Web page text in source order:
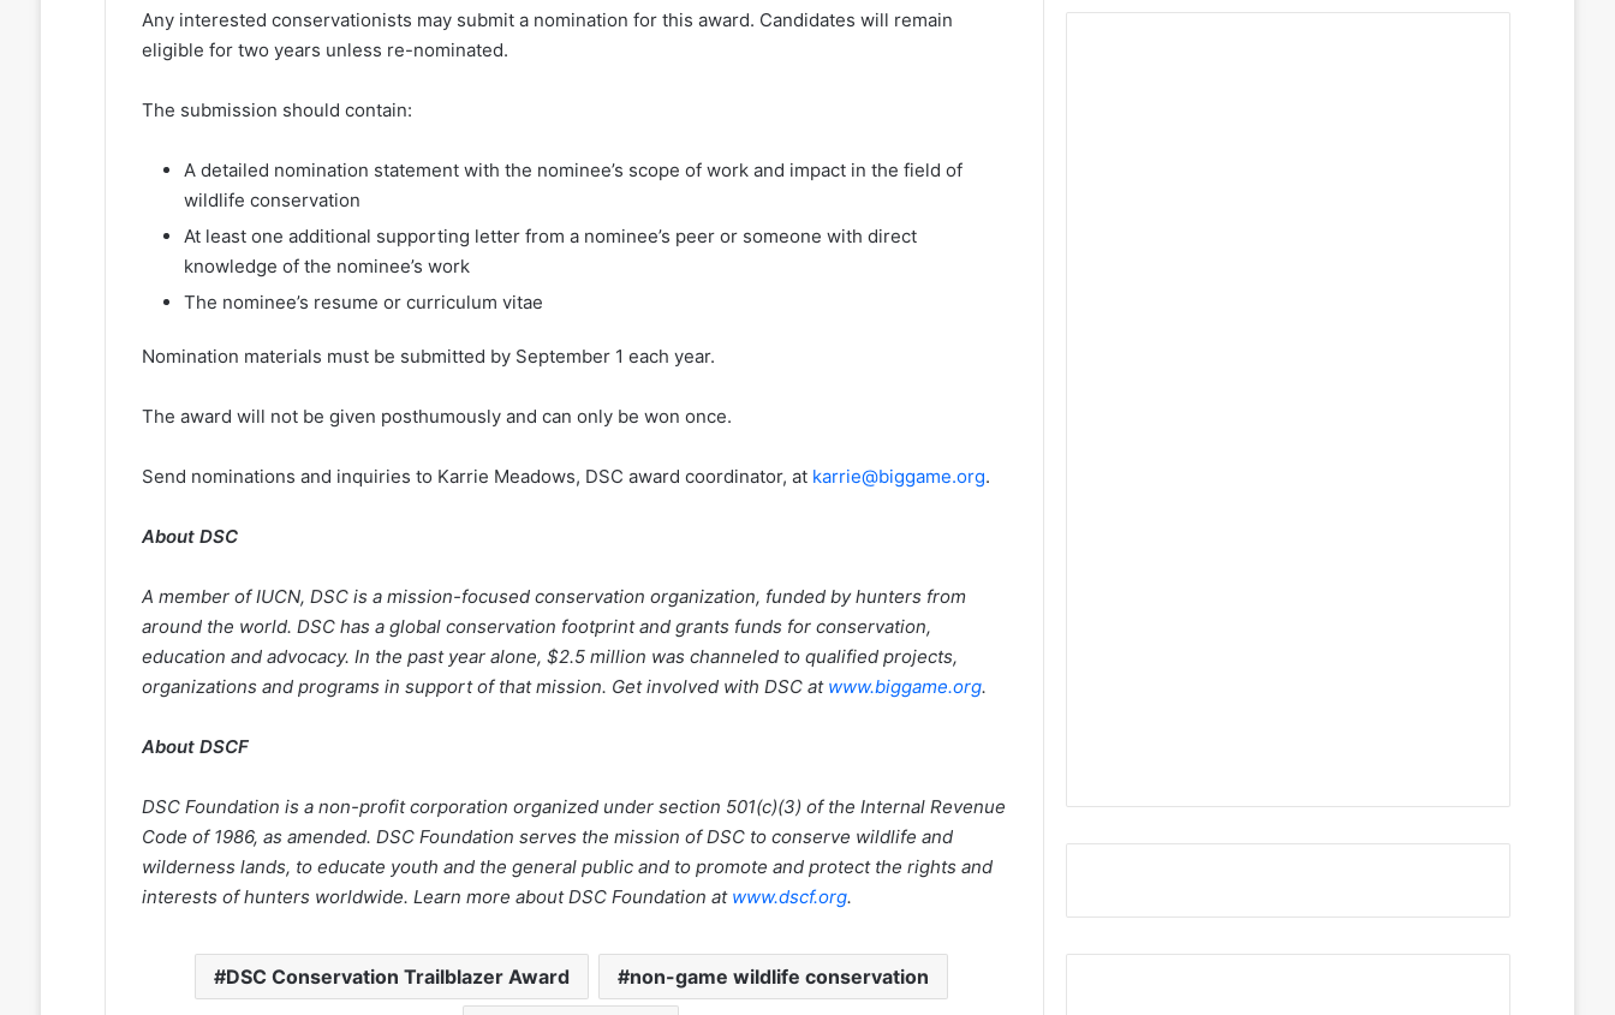
Any interested conservationists may submit a nomination for this award. Candidates will remain
eligible for two years unless re-nominated.
The submission should contain:
A detailed nomination statement with the nominee’s scope of work and impact in the field of
wildlife conservation
At least one additional supporting letter from a nominee’s peer or someone with direct
knowledge of the nominee’s work
The nominee’s resume or curriculum vitae
Nomination materials must be submitted by September 1 each year.
The award will not be given posthumously and can only be won once.
Send nominations and inquiries to Karrie Meadows, DSC award coordinator, at karrie@biggame.org.
About DSC
A member of IUCN, DSC is a mission-focused conservation organization, funded by hunters from
around the world. DSC has a global conservation footprint and grants funds for conservation,
education and advocacy. In the past year alone, $2.5 million was channeled to qualified projects,
organizations and programs in support of that mission. Get involved with DSC at www.biggame.org.
About DSCF
DSC Foundation is a non-profit corporation organized under section 501(c)(3) of the Internal Revenue
Code of 1986, as amended. DSC Foundation serves the mission of DSC to conserve wildlife and
wilderness lands, to educate youth and the general public and to promote and protect the rights and
interests of hunters worldwide. Learn more about DSC Foundation at www.dscf.org.
DSC Conservation Trailblazer Award non-game wildlife conservation